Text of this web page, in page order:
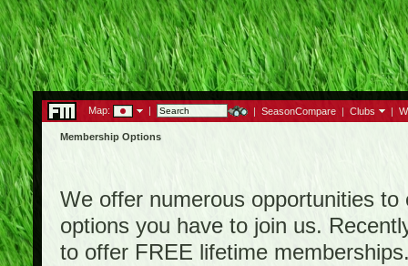
Map: | | SeasonCompare | Clubs |
Membership Options
We offer numerous opportunities
options you have to join us.
to offer FREE lifetime